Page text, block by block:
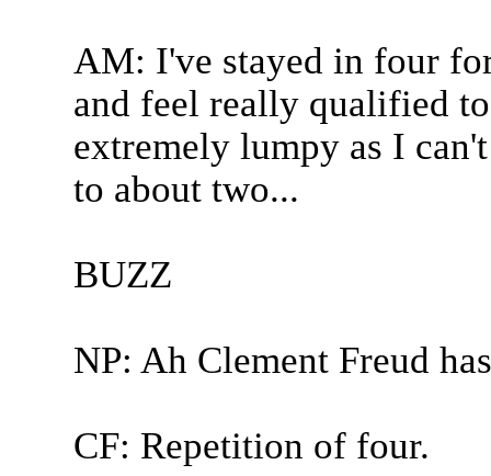
AM: I've stayed in four
and feel really qualified
extremely lumpy as I
to about two...
BUZZ
NP: Ah Clement Freud
CF: Repetition of four.